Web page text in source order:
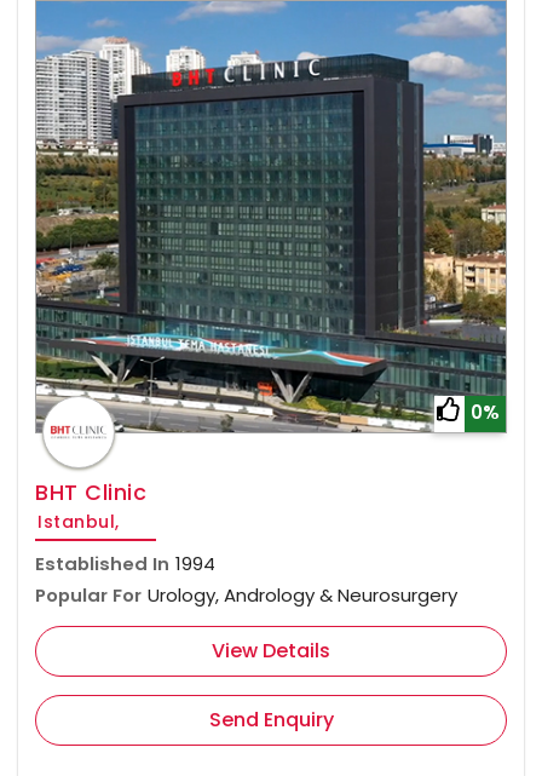
0%
BHT Clinic
Istanbul,
Established In 1994
Popular For Urology, Andrology & Neurosurgery
View Details
Send Enquiry